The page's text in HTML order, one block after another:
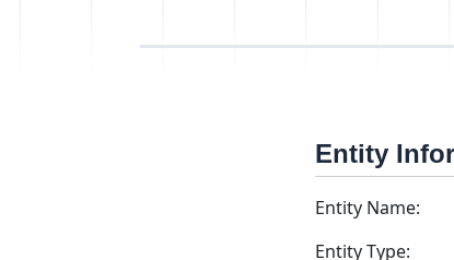
Entity
Entity Name:
Entity Type: